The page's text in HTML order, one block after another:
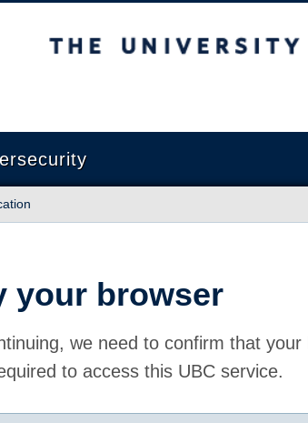
of British Columbia
your browser
we need to confirm that
to access this UBC service.